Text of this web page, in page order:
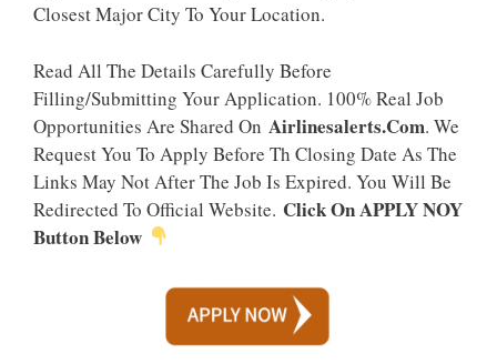
Closest Major City To Your Location.
Read All The Details Carefully Before
Filling/Submitting Your Application. 100% Real Job
Opportunities Are Shared On Airlinesalerts.Com. We
Request You To Apply Before Th Closing Date As The
Links May Not After The Job Is Expired. You Will Be
Redirected To Official Website. Click On APPLY NOY
Button Below